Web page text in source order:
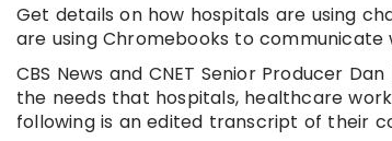
Get details on how hospitals are using
are using Chromebooks to communicate
CBS News and CNET Senior Producer
the needs that hospitals, healthcare
following is an edited transcript of their